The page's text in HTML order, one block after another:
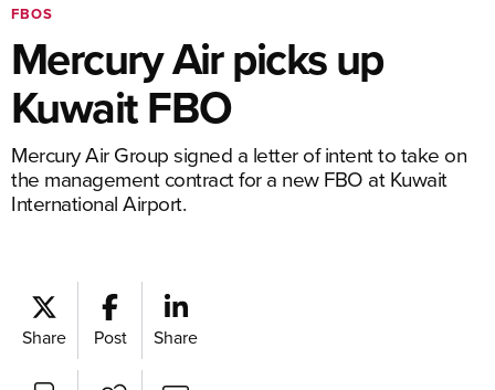
FBOS
Mercury Air picks up
Kuwait FBO
Mercury Air Group signed a letter of intent to take on
the management contract for a new FBO at Kuwait
International Airport.
Share Post Share